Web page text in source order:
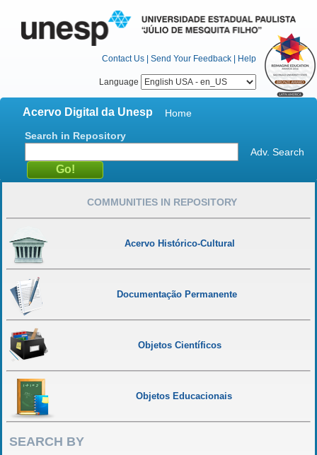
Contact Us | Send Your Feedback | Help
Language
Acervo Digital da Unesp
Home
Search in Repository
Adv. Search
COMMUNITIES IN REPOSITORY
Acervo Histórico-Cultural
Documentação Permanente
Objetos Científicos
Objetos Educacionais
SEARCH BY